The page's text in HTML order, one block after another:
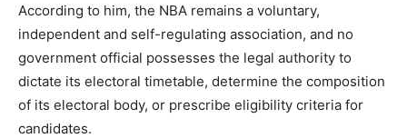
According to him, the NBA remains a voluntary,
independent and self-regulating association, and no
government official possesses the legal authority to
dictate its electoral timetable, determine the composition
of its electoral body, or prescribe eligibility criteria for
candidates.